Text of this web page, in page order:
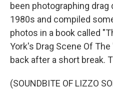
been photographing
1980s and compiled
photos in a book called
York's Drag Scene Of
back after a short break.
(SOUNDBITE OF LIZZO